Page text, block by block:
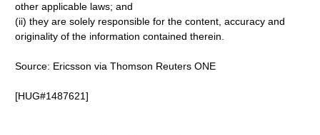
other applicable laws; and
(ii) they are solely responsible for the content, accuracy and
originality of the information contained therein.
Source: Ericsson via Thomson Reuters ONE
[HUG#1487621]